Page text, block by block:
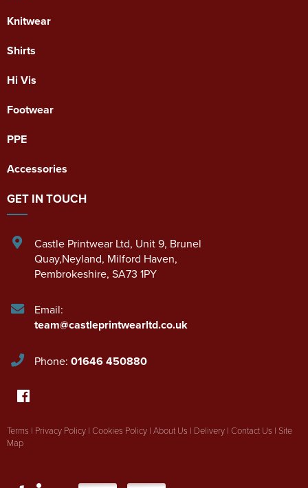
Knitwear
Shirts
Hi Vis
Footwear
PPE
Accessories
GET IN TOUCH
Castle Printwear Ltd, Unit 9, Brunel
Quay,Neyland, Milford Haven,
Pembrokeshire, SA73 1PY
Email:
team@castleprintwearltd.co.uk
Phone: 01646 450880
Terms | Privacy Policy | Cookies Policy | About Us | Delivery | Contact Us | Site
Map